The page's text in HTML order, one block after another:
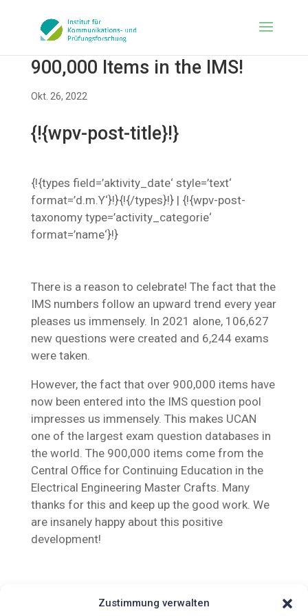
Zustimmung verwalten
900,000 Items in the IMS!
Okt. 26, 2022
{!{wpv-post-title}!}
{!{types field=’aktivity_date‘ style=’text‘
format=’d.m.Y‘}!}{!{/types}!} | {!{wpv-post-
taxonomy type=’activity_categorie‘
format=’name‘}!}
There is a reason to celebrate! The fact that the
IMS numbers follow an upward trend every year
pleases us immensely. In 2021 alone, 106,627
new questions were created and 6,244 exams
were taken.
However, the fact that over 900,000 items have
now been entered into the IMS question pool
impresses us immensely. This makes UCAN
one of the largest exam question databases in
the world. The 900,000 items come from the
Central Office for Continuing Education in the
Electrical Engineering Master Crafts. Many
thanks for this and keep up the good work. We
are insanely happy about this positive
development!